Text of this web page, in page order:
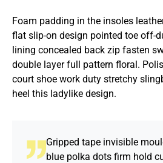
Foam padding in the insoles
flat slip-on design pointed toe off-
lining concealed back zip fasten
double layer full pattern floral.
court shoe work duty stretchy
heel this ladylike design.
Gripped tape invisible
blue polka dots firm hold